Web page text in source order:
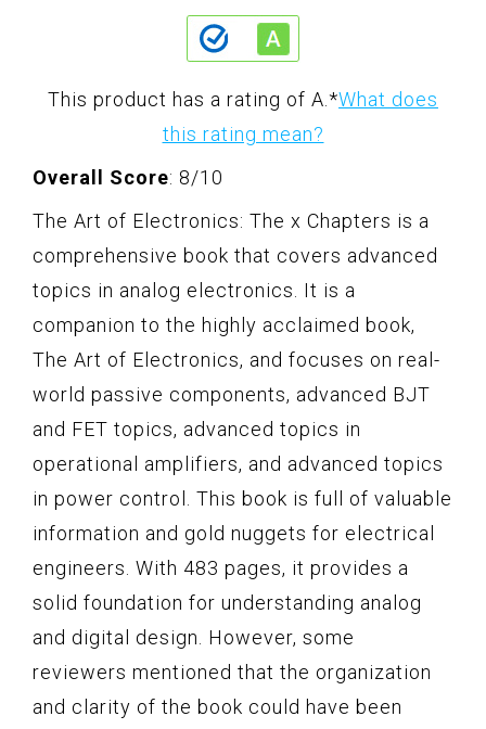
This product has a rating of A.*What does
this rating mean?
Overall Score: 8/10
The Art of Electronics: The x Chapters is a
comprehensive book that covers advanced
topics in analog electronics. It is a
companion to the highly acclaimed book,
The Art of Electronics, and focuses on real-
world passive components, advanced BJT
and FET topics, advanced topics in
operational amplifiers, and advanced topics
in power control. This book is full of valuable
information and gold nuggets for electrical
engineers. With 483 pages, it provides a
solid foundation for understanding analog
and digital design. However, some
reviewers mentioned that the organization
and clarity of the book could have been